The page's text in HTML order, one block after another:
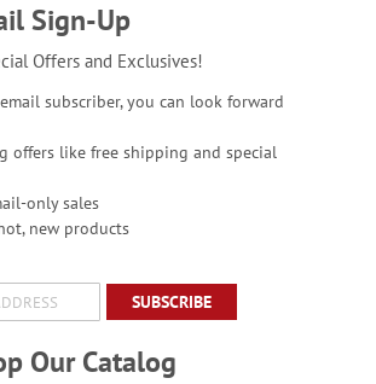
Sign-Up
Offers and Exclusives!
subscriber, you can look forward
offers like free shipping and special
only sales
new products
SUBSCRIBE
Our Catalog